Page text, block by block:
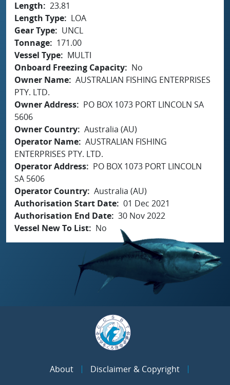
Length
23.81
Length Type
LOA
Gear Type
UNCL
Tonnage
171.00
Vessel Type
MULTI
Onboard Freezing Capacity
No
Owner Name AUSTRALIAN FISHING ENTERPRISES
PTY. LTD.
Owner Address
PO BOX 1073 PORT LINCOLN SA
5606
Owner Country Australia (AU)
Operator Name AUSTRALIAN FISHING
ENTERPRISES PTY. LTD.
Operator Address
PO BOX 1073 PORT LINCOLN
SA 5606
Operator Country Australia (AU)
Authorisation Start Date 01 Dec 2021
Authorisation End Date 30 Nov 2022
Vessel New To List
No
About
Disclaimer & Copyright